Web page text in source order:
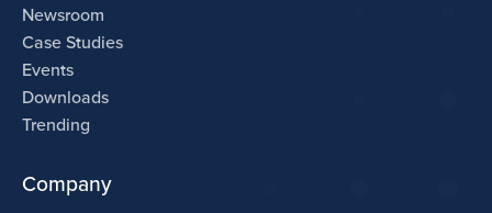
Newsroom
Case Studies
Events
Downloads
Trending
Company